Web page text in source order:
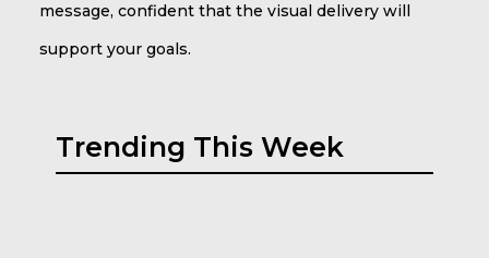
message, confident that the visual delivery will
support your goals.
Trending This Week